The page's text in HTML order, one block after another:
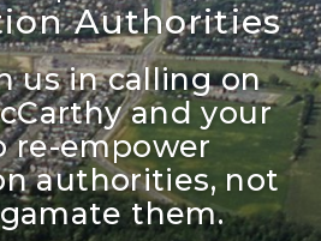
Authorities
us in calling on
and your
re-empower
authorities, not
them.